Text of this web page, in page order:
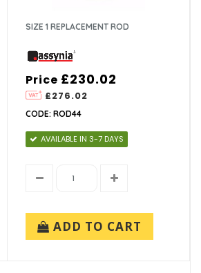
SIZE 1 REPLACEMENT ROD
Price
£276.02
£230.02
CODE: ROD44
AVAILABLE IN 3-7 DAYS
ADD TO CART